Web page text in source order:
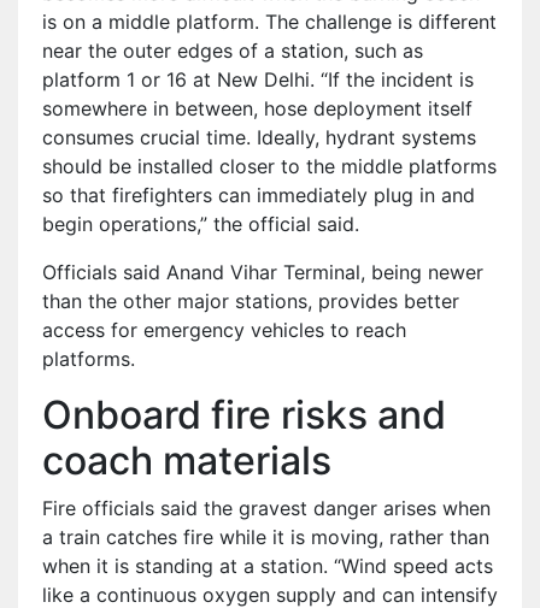
is on a middle platform. The challenge is different
near the outer edges of a station, such as
platform 1 or 16 at New Delhi. “If the incident is
somewhere in between, hose deployment itself
consumes crucial time. Ideally, hydrant systems
should be installed closer to the middle platforms
so that firefighters can immediately plug in and
begin operations,” the official said.
Officials said Anand Vihar Terminal, being newer
than the other major stations, provides better
access for emergency vehicles to reach
platforms.
Onboard fire risks and
coach materials
Fire officials said the gravest danger arises when
a train catches fire while it is moving, rather than
when it is standing at a station. “Wind speed acts
like a continuous oxygen supply and can intensify